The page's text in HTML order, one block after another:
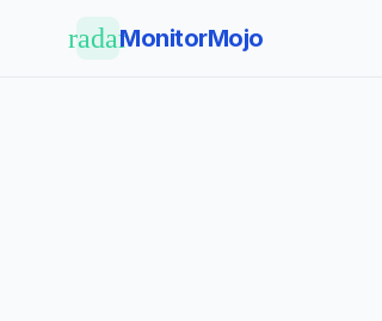
radarMonitorMojo